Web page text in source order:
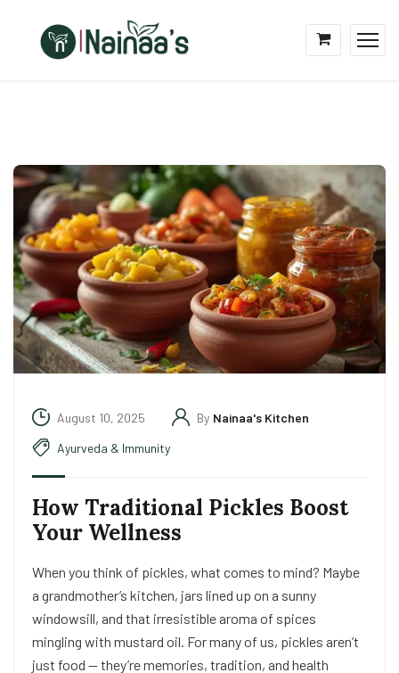
August 10, 2025 By Nainaa's Kitchen
Ayurveda & Immunity
How Traditional Pickles Boost
Your Wellness
When you think of pickles, what comes to mind? Maybe
a grandmother’s kitchen, jars lined up on a sunny
windowsill, and that irresistible aroma of spices
mingling with mustard oil. For many of us, pickles aren’t
just food — they’re memories, tradition, and health